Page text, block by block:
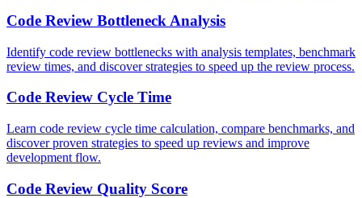
Code Review Bottleneck Analysis
Identify code review bottlenecks with analysis templates, benchmark
review times, and discover strategies to speed up the review process.
Code Review Cycle Time
Learn code review cycle time calculation, compare benchmarks, and
discover proven strategies to speed up reviews and improve
development flow.
Code Review Quality Score